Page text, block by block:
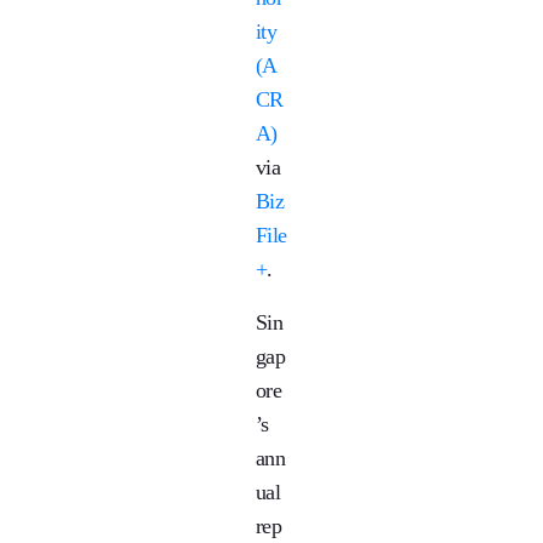
ity
(A
CR
A)
via
Biz
File
+.
Sin
gap
ore
’s
ann
ual
rep